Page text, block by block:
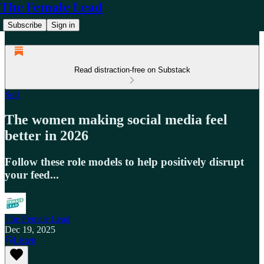
The Female Lead
Subscribe Sign in
Read distraction-free on Substack
Self
The women making social media feel
better in 2026
Follow these role models to help positively disrupt
your feed...
The Female Lead
Dec 19, 2025
Listen